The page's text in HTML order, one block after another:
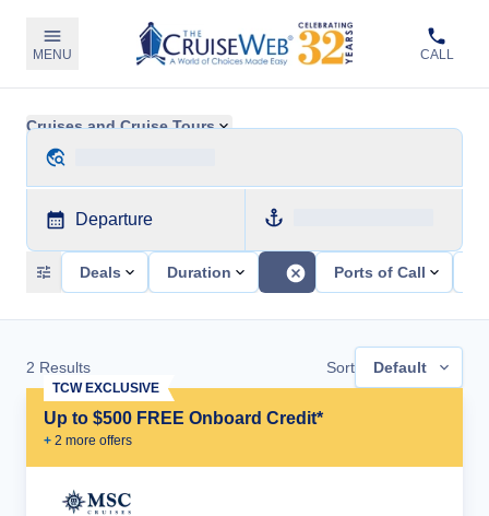
MENU CALL
Cruises and Cruise Tours
Departure
Deals Duration Ports of Call
2 Results Sort Default
Up to $500 FREE Onboard Credit*
+ 2 more offers
TCW EXCLUSIVE